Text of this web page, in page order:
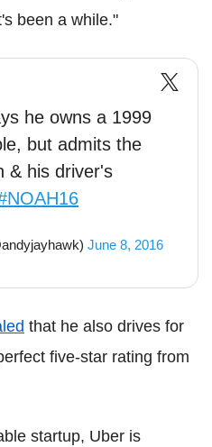
been a while."
he owns a 1999
but admits the
& his driver's
June 8, 2016
that he also drives for
five-star rating from
startup, Uber is